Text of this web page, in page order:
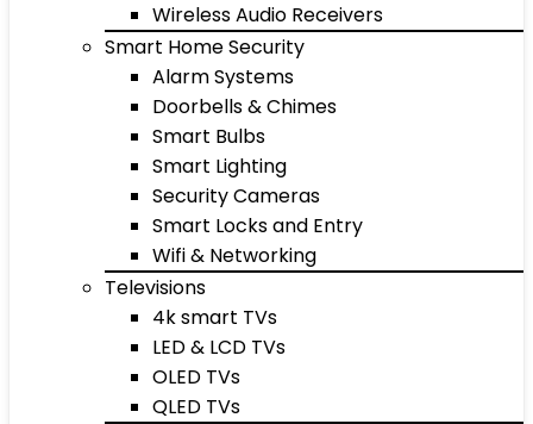
Wireless Audio Receivers
Smart Home Security
Alarm Systems
Doorbells & Chimes
Smart Bulbs
Smart Lighting
Security Cameras
Smart Locks and Entry
Wifi & Networking
Televisions
4k smart TVs
LED & LCD TVs
OLED TVs
QLED TVs